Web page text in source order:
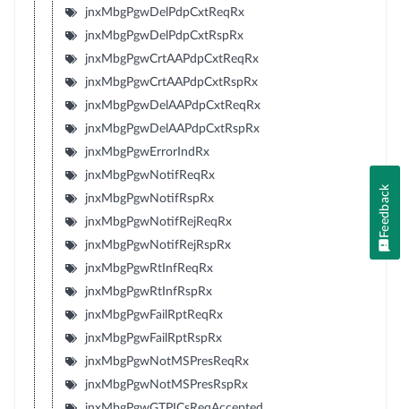
jnxMbgPgwDelPdpCxtReqRx
jnxMbgPgwDelPdpCxtRspRx
jnxMbgPgwCrtAAPdpCxtReqRx
jnxMbgPgwCrtAAPdpCxtRspRx
jnxMbgPgwDelAAPdpCxtReqRx
jnxMbgPgwDelAAPdpCxtRspRx
jnxMbgPgwErrorIndRx
jnxMbgPgwNotifReqRx
jnxMbgPgwNotifRspRx
jnxMbgPgwNotifRejReqRx
jnxMbgPgwNotifRejRspRx
jnxMbgPgwRtInfReqRx
jnxMbgPgwRtInfRspRx
jnxMbgPgwFailRptReqRx
jnxMbgPgwFailRptRspRx
jnxMbgPgwNotMSPresReqRx
jnxMbgPgwNotMSPresRspRx
Feedback